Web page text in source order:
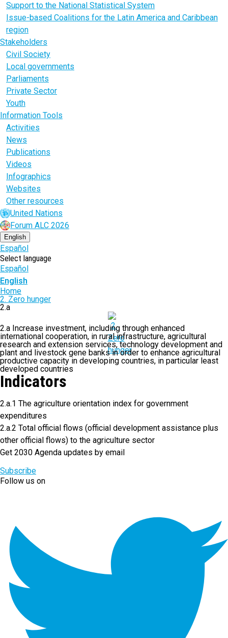
Support to the National Statistical System
Issue-based Coalitions for the Latin America and Caribbean
region
Stakeholders
Civil Society
Local governments
Parliaments
Private Sector
Youth
Information Tools
Activities
News
Publications
Videos
Infographics
Websites
Other resources
United Nations
Forum ALC 2026
English
Español
Select language
Español
English
Breadcrumb
Home
2. Zero hunger
2.a
2.a Increase investment, including through enhanced
international cooperation, in rural infrastructure, agricultural
research and extension services, technology development and
plant and livestock gene banks in order to enhance agricultural
productive capacity in developing countries, in particular least
developed countries
Indicators
2.a.1 The agriculture orientation index for government
expenditures
2.a.2 Total official flows (official development assistance plus
other official flows) to the agriculture sector
Get 2030 Agenda updates by email
Subscribe
Follow us on